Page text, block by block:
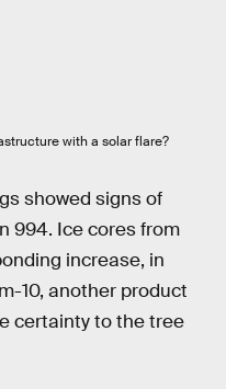
with a solar flare?
showed signs of
994. Ice cores from
increase, in
10, another product
certainty to the tree